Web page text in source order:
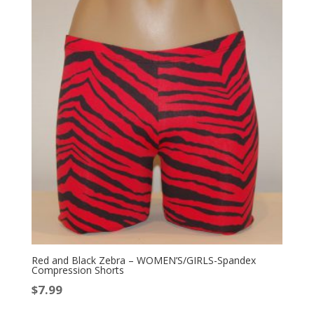
Red and Black Zebra – WOMEN’S/GIRLS-Spandex
Compression Shorts
$7.99